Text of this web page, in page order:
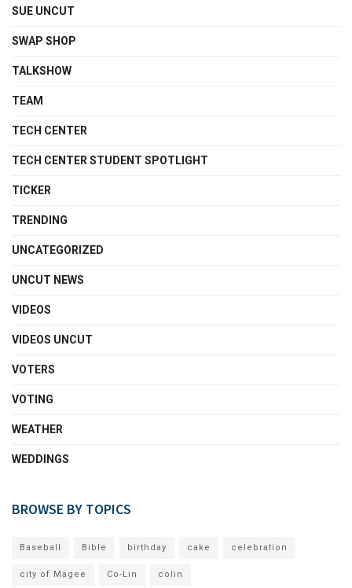
SUE UNCUT
SWAP SHOP
TALKSHOW
TEAM
TECH CENTER
TECH CENTER STUDENT SPOTLIGHT
TICKER
TRENDING
UNCATEGORIZED
UNCUT NEWS
VIDEOS
VIDEOS UNCUT
VOTERS
VOTING
WEATHER
WEDDINGS
BROWSE BY TOPICS
Baseball Bible birthday cake celebration
city of Magee Co-Lin colin